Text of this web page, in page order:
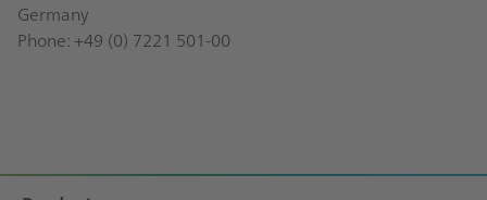
Germany
Phone:+49 (0) 7221 501-00
Sitemap